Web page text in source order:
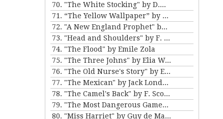
70. "The White Stocking" by D.H. Lawrence
71. “The Yellow Wallpaper” by Charlotte Perkins Gilman, and “The Story of An Hour” by Kate Chopin
72. "A New England Prophet" by Mary E. Wilkins Freeman
73. "Head and Shoulders" by F. Scott Fitzgerald
74. "The Flood" by Emile Zola
75. "The Three Johns" by Elia W. Peattie
76. "The Old Nurse's Story" by Elizabeth Gaskell
77. "The Mexican" by Jack London
78. "The Camel's Back" by F. Scott Fitzgerald
79. "The Most Dangerous Game" by Richard Connell
80. "Miss Harriet" by Guy de Maupassant